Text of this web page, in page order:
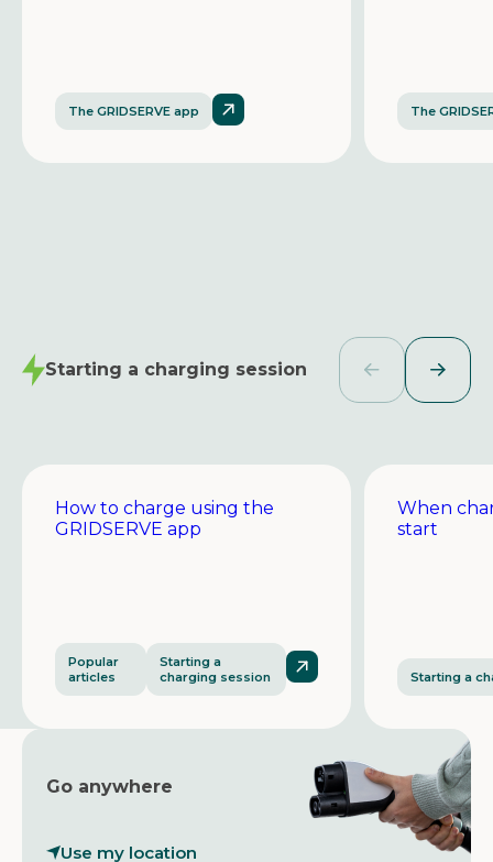
The GRIDSERVE app The
Starting a charging session
How to charge using the
GRIDSERVE app
Popular
articles
Starting a
charging session
When
start
Starting a
Go anywhere
Use my location